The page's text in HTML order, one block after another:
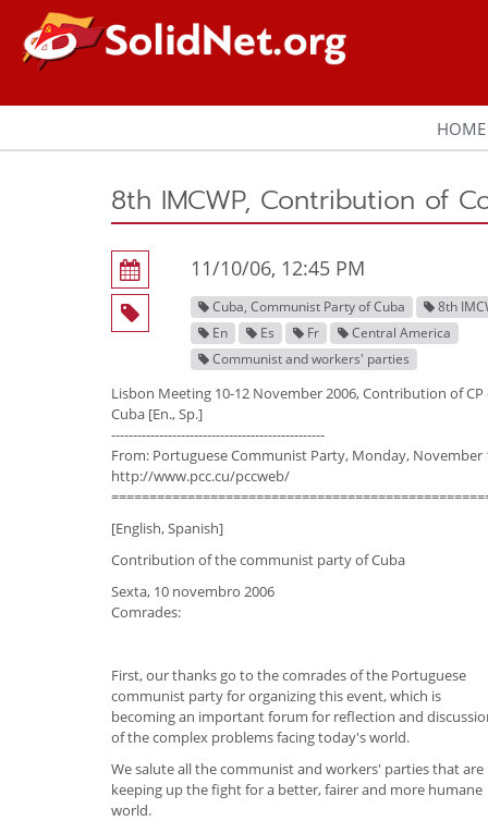
HOME
8th IMCWP, Contribution of
11/10/06, 12:45 PM
Cuba, Communist Party of Cuba
8th
En
Es Fr
Central America
Communist and workers' parties
Lisbon Meeting 10-12 November 2006, Contribution of CP
Cuba [En., Sp.]
-------------------------------------------------
From: Portuguese Communist Party, Monday, November
http://www.pcc.cu/pccweb/
[English, Spanish]
Contribution of the communist party of Cuba
Sexta, 10 novembro 2006
Comrades:
First, our thanks go to the comrades of the Portuguese
communist party for organizing this event, which is
becoming an important forum for reflection and
of the complex problems facing today's world.
We salute all the communist and workers' parties that are
keeping up the fight for a better, fairer and more humane
world.